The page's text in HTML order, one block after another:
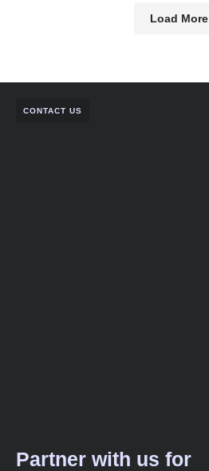
Load More
CONTACT US
Partner with us for